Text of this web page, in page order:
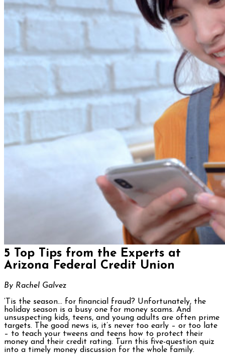
5 Top Tips from the Experts at
Arizona Federal Credit Union
By Rachel Galvez
‘Tis the season… for financial fraud? Unfortunately, the
holiday season is a busy one for money scams. And
unsuspecting kids, teens, and young adults are often prime
targets. The good news is, it’s never too early – or too late
– to teach your tweens and teens how to protect their
money and their credit rating. Turn this five-question quiz
into a timely money discussion for the whole family.